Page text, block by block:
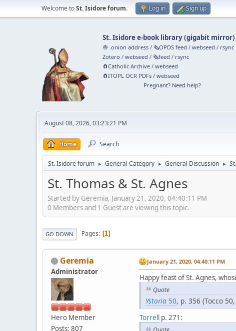
Welcome toSt. Isidore forum. Log in Sign up
St. Isidore e-book library(gigabit mirror)
🧅 .onion address /🗞️OPDS feed /webseed / rsync
Zotero /webseed /🗞️feed / rsync
🧲⁠Catholic Archive /webseed
🧲⁠ITOPL OCR PDFs /webseed
Pregnant? Need help?
August 08, 2026, 03:23:21 PM
Home Search
St. Isidore forum ► General Category ► General Discussion ►
St. Thomas & St. Agnes
Started by Geremia, January 21, 2020, 04:40:11 PM
0 Members and 1 Guest are viewing this topic.
GO DOWN Pages 1
Geremia
Administrator
Hero Member
Posts: 807
January 21, 2020, 04:40:11 PM
Happy feast of St. Agnes,
Quote
Ystoria 50, p. 356 (Tocco
Torrell p. 271: